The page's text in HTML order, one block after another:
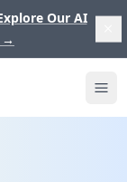
Our AI
→